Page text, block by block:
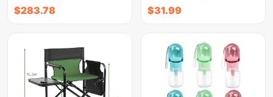
$283.78 $31.99